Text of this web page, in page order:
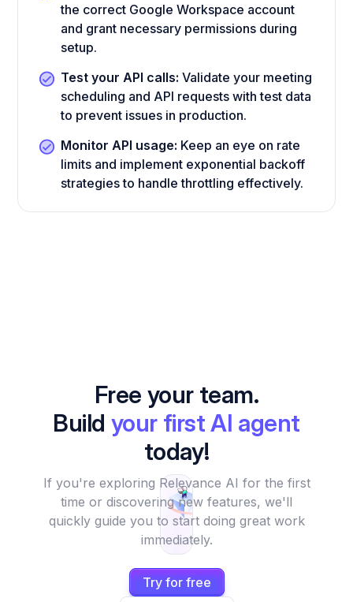
the correct Google Workspace account
and grant necessary permissions during
setup.
Test your API calls: Validate your meeting
scheduling and API requests with test data
to prevent issues in production.
Monitor API usage: Keep an eye on rate
limits and implement exponential backoff
strategies to handle throttling effectively.
Free your team.
Build your first AI agent
today!
If you're exploring Relevance AI for the first
time or discovering new features, we'll
quickly guide you to start doing great work
immediately.
Try for free